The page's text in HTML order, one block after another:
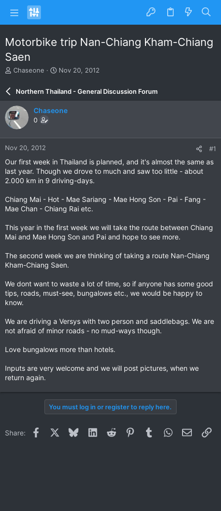
Motorbike trip Nan-Chiang Kham-Chiang
Saen
T
e
a
d
s
t
a
r
e
r
Chaseone
S
a
r
d
e
Nov 20, 2012
Northern Thailand - General Discussion Forum
Chaseone
0
Nov 20, 2012 #1
Our first week in Thailand is planned, and it's almost the same as
last year. Though we drove to much and saw too little - about
2.000 km in 9 driving-days.
Chiang Mai - Hot - Mae Sariang - Mae Hong Son - Pai - Fang -
Mae Chan - Chiang Rai etc.
This year in the first week we will take the route between Chiang
Mai and Mae Hong Son and Pai and hope to see more.
The second week we are thinking of taking a route Nan-Chiang
Kham-Chiang Saen.
We dont want to waste a lot of time, so if anyone has some good
tips, roads, must-see, bungalows etc., we would be happy to
know.
We are driving a Versys with two person and saddlebags. We are
not afraid of minor roads - no mud-ways though.
Love bungalows more than hotels.
Inputs are very welcome and we will post pictures, when we
return again.
You must log in or register to reply here.
Share: Facebook BlueskyLinkedInReddit PinterestTumblrWhatsApp
Email